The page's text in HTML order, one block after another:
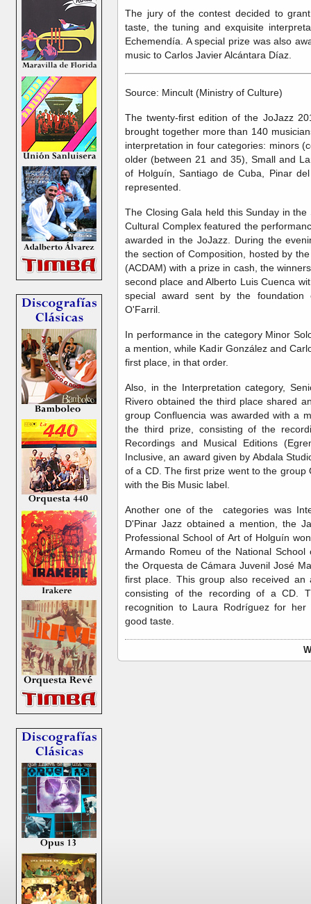
The jury of the contest decided to
taste, the tuning and exquisite
Echemendía. A special prize was also
music to Carlos Javier Alcántara Díaz.
Source: Mincult (Ministry of Culture)
The twenty-first edition of the JoJazz
brought together more than 140
interpretation in four categories: minors
older (between 21 and 35), Small and
of Holguín, Santiago de Cuba, Pinar
represented.
The Closing Gala held this Sunday in
Cultural Complex featured the
awarded in the JoJazz. During the
the section of Composition, hosted by
(ACDAM) with a prize in cash, the
second place and Alberto Luis Cuenca
special award sent by the foundation
O'Farril.
In performance in the category Minor
a mention, while Kadir González and
first place, in that order.
Also, in the Interpretation category,
Rivero obtained the third place shared
group Confluencia was awarded with a
the third prize, consisting of the
Recordings and Musical Editions
Inclusive, an award given by Abdala
of a CD. The first prize went to the group
with the Bis Music label.
Another one of the categories was
D'Pinar Jazz obtained a mention, the
Professional School of Art of Holguín
Armando Romeu of the National
the Orquesta de Cámara Juvenil José
first place. This group also received
consisting of the recording of a CD.
recognition to Laura Rodríguez for her
good taste.